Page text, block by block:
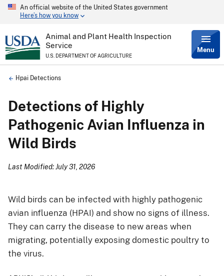
Skip
content
An official website of the United States government
Here’s how you know
Animal and Plant Health Inspection
Service
U.S. DEPARTMENT OF AGRICULTURE
Menu
Breadcrumb
Hpai Detections
Detections of Highly
Pathogenic Avian Influenza in
Wild Birds
Last Modified: July 31, 2026
Wild birds can be infected with highly pathogenic
avian influenza (HPAI) and show no signs of illness.
They can carry the disease to new areas when
migrating, potentially exposing domestic poultry to
the virus.